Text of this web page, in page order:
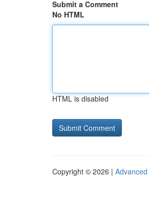
Submit a Comment
No HTML
HTML is disabled
Copyright © 2026 |